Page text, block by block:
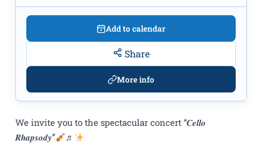
We invite you to the spectacular concert “𝑪𝒆𝒍𝒍𝒐
𝑹𝒉𝒂𝒑𝒔𝒐𝒅𝒚”
♬
Add to calendar
Share
More info